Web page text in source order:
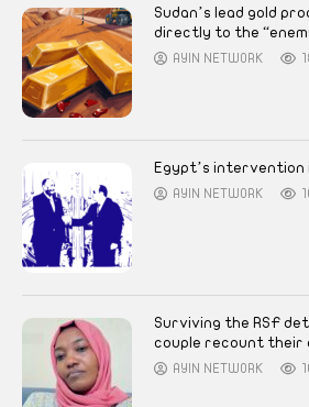
Sudan’s lead gold
directly to the
AYIN NETWORK
Egypt’s intervention
AYIN NETWORK
Surviving the RSF
couple recount their
AYIN NETWORK